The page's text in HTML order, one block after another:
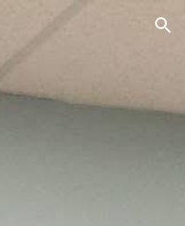
Skip to navigation